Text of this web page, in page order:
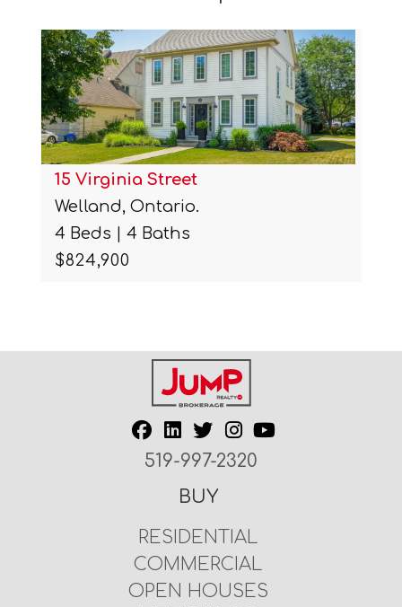
15 Virginia Street
Welland, Ontario.
4 Beds | 4 Baths
$824,900
519-997-2320
BUY
RESIDENTIAL
COMMERCIAL
OPEN HOUSES